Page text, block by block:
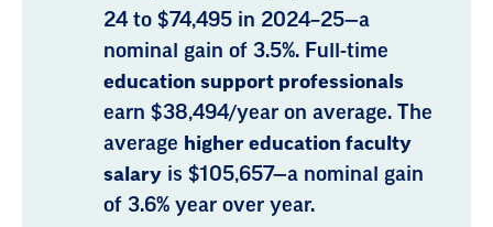
24 to $74,495 in 2024–25—a
nominal gain of 3.5%. Full-time
education support professionals
earn $38,494/year on average. The
average higher education faculty
salary is $105,657—a nominal gain
of 3.6% year over year.